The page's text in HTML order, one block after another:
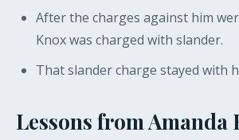
After the charges against him
Knox was charged with slander.
That slander charge stayed with
Lessons from Amanda